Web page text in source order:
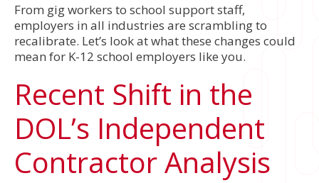
From gig workers to school support staff,
employers in all industries are scrambling to
recalibrate. Let’s look at what these changes could
mean for K-12 school employers like you.
Recent Shift in the
DOL’s Independent
Contractor Analysis